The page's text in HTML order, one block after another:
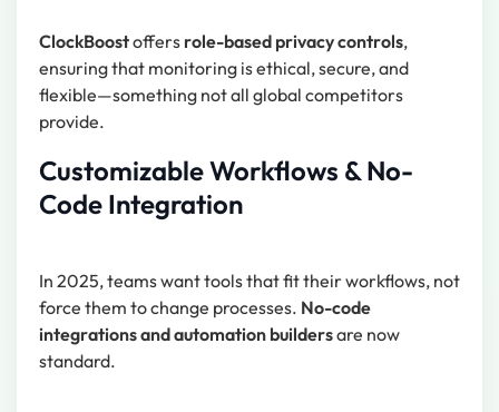
ClockBoostoffers role-based privacy controls,
ensuring that monitoring is ethical, secure, and
flexible—something not all global competitors
provide.
Customizable Workflows & No-
Code Integration
In 2025, teams want tools that fit their workflows, not
force them to change processes. No-code
integrations and automation buildersare now
standard.